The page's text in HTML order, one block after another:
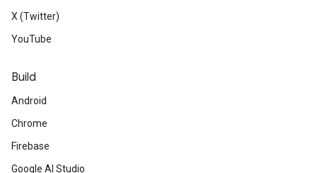
X (Twitter)
YouTube
Build
Android
Chrome
Firebase
Google AI Studio